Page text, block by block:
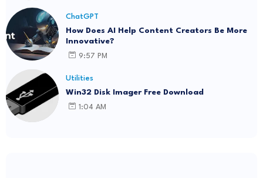
ChatGPT
How Does AI Help Content Creators Be More
Innovative?
9:57 PM
Utilities
Win32 Disk Imager Free Download
1:04 AM